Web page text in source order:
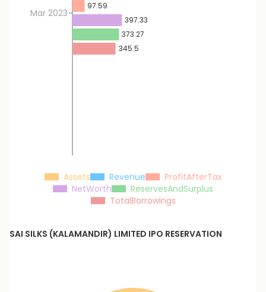
Mar 2023
97.59
397.33
373.27
345.5
Assets Revenue
ProfitAfterTax
NetWorth
ReservesAndSurplus
TotalBorrowings
SAI SILKS (KALAMANDIR) LIMITED IPO RESERVATION